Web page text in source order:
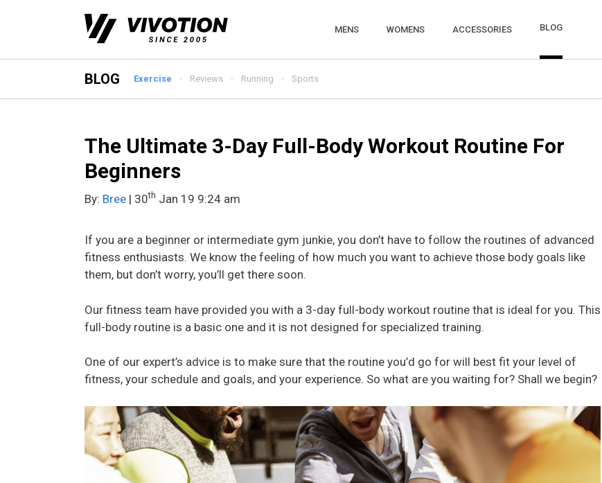
MENS WOMENS ACCESSORIES BLOG
BLOG Exercise Reviews Running Sports
The Ultimate 3-Day Full-Body Workout Routine For
Beginners
By: Bree | 30th Jan 19 9:24 am
If you are a beginner or intermediate gym junkie, you don’t have to follow the routines of advanced
fitness enthusiasts. We know the feeling of how much you want to achieve those body goals like
them, but don’t worry, you’ll get there soon.
Our fitness team have provided you with a 3-day full-body workout routine that is ideal for you. This
full-body routine is a basic one and it is not designed for specialized training.
One of our expert’s advice is to make sure that the routine you’d go for will best fit your level of
fitness, your schedule and goals, and your experience. So what are you waiting for? Shall we begin?